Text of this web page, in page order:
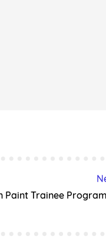
Paint Trainee